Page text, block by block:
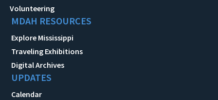
Volunteering
MDAH RESOURCES
Explore Mississippi
Traveling Exhibitions
Digital Archives
UPDATES
Calendar